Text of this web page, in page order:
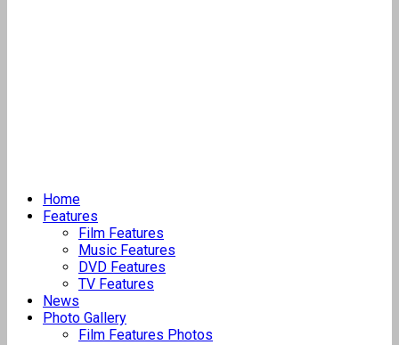
Home
Features
Film Features
Music Features
DVD Features
TV Features
News
Photo Gallery
Film Features Photos